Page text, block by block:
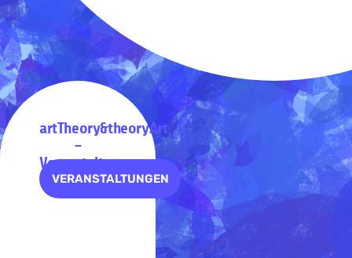
artTheory&theoryArt
–
Veranstaltungen
VERANSTALTUNGEN